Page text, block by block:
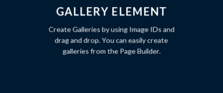
GALLERY ELEMENT
Create Galleries by using Image IDs and
drag and drop. You can easily create
galleries from the Page Builder.